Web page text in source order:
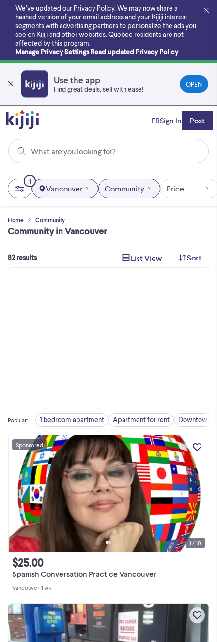
main
content
We’ve updated our Privacy Policy. We may now share a
hashed version of your email address and your Kijiji interest
segments with advertising partners to personalize the ads you
see on Kijiji and other websites. Quebec residents are not
affected by this program.
Manage Privacy Settings Read updated Privacy Policy
Use the app
Find great deals, sell with ease!
OPEN
What are you looking for?
FRSign In Post
Home Community
Community in Vancouver
1
Vancouver Community Price
82 results List View Sort
Popular: 1 bedroom apartment Apartment for rent Downtown
Spanish Conversation Practice Vancouver
$25.00
Vancouver•1 wk
1 / 10
Sponsored